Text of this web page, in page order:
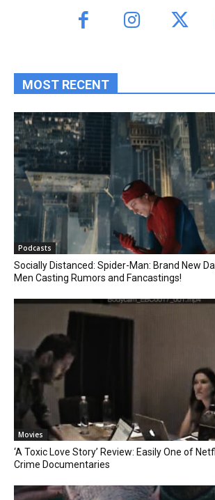
MOST RECENT
Podcasts
Socially Distanced: Spider-Man: Brand New
Men Casting Rumors and Fancastings!
Movies
‘A Toxic Love Story’ Review: Easily One of
Crime Documentaries